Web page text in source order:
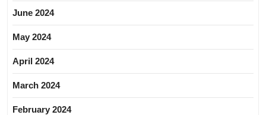
June 2024
May 2024
April 2024
March 2024
February 2024